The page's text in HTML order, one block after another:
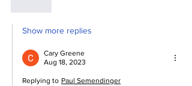
Show more replies
Cary Greene
Aug 18, 2023
Replying to Paul Semendinger